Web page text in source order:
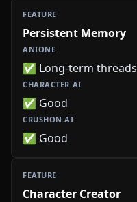
Persistent Memory
✅ Long-term threads
✅ Good
✅ Good
Character Creator